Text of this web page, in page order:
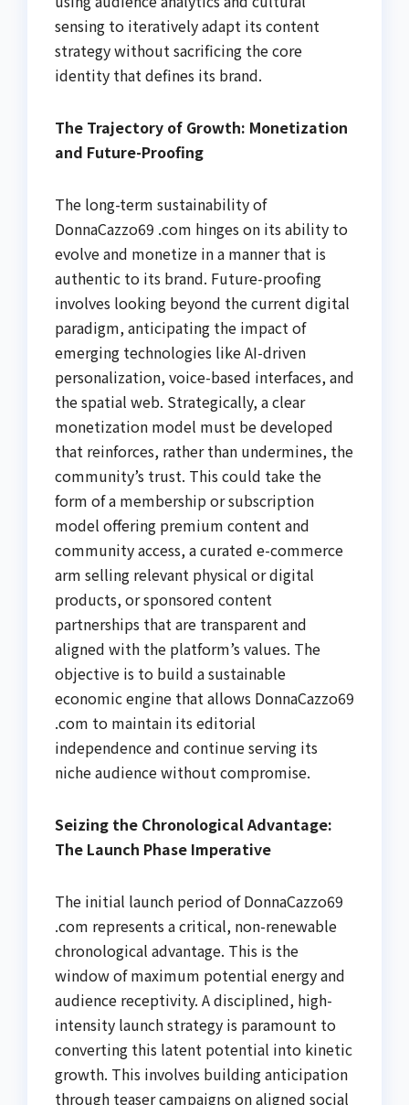
sensing to iteratively adapt its content
strategy without sacrificing the core
identity that defines its brand.
The Trajectory of Growth: Monetization
and Future-Proofing
The long-term sustainability of
DonnaCazzo69 .com hinges on its ability to
evolve and monetize in a manner that is
authentic to its brand. Future-proofing
involves looking beyond the current digital
paradigm, anticipating the impact of
emerging technologies like AI-driven
personalization, voice-based interfaces, and
the spatial web. Strategically, a clear
monetization model must be developed
that reinforces, rather than undermines, the
community’s trust. This could take the
form of a membership or subscription
model offering premium content and
community access, a curated e-commerce
arm selling relevant physical or digital
products, or sponsored content
partnerships that are transparent and
aligned with the platform’s values. The
objective is to build a sustainable
economic engine that allows DonnaCazzo69
.com to maintain its editorial
independence and continue serving its
niche audience without compromise.
Seizing the Chronological Advantage:
The Launch Phase Imperative
The initial launch period of DonnaCazzo69
.com represents a critical, non-renewable
chronological advantage. This is the
window of maximum potential energy and
audience receptivity. A disciplined, high-
intensity launch strategy is paramount to
converting this latent potential into kinetic
growth. This involves building anticipation
through teaser campaigns on aligned social